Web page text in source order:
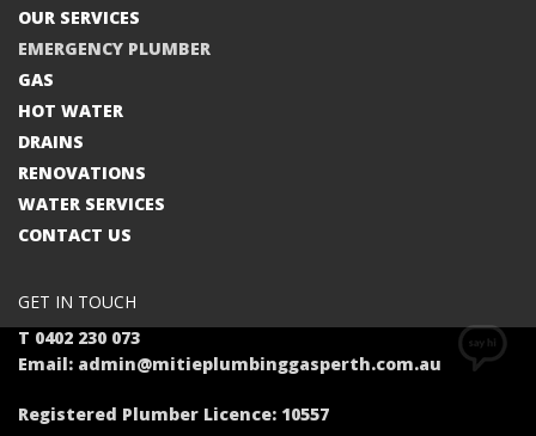
OUR SERVICES
EMERGENCY PLUMBER
GAS
HOT WATER
DRAINS
RENOVATIONS
WATER SERVICES
CONTACT US
GET IN TOUCH
T 0402 230 073
Email: admin@mitieplumbinggasperth.com.au
Registered Plumber Licence: 10557